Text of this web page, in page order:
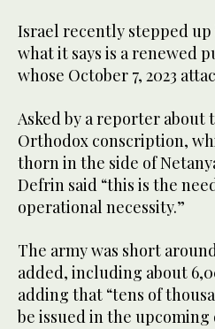
Israel recently stepped up
what it says is a renewed
whose October 7, 2023
Asked by a reporter about
Orthodox conscription,
thorn in the side of
Defrin said “this is the
operational necessity.”
The army was short
added, including about
adding that “tens of
be issued in the upcoming